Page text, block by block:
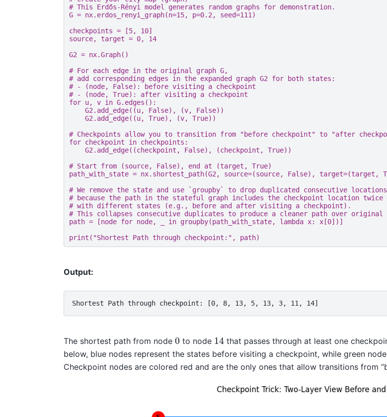
# This Erdős-Rényi model generates random graphs for demonstration.
G = nx. erdos_renyi_graph(n=15, p=0.2 , seed=111 )
checkpoints = [5, 10]
source, target = 0,
14
G2 = nx.Graph()
# For each edge in the original graph G,
# add corresponding edges in the expanded graph G2 for both states:
# - (node, False): before visiting a checkpoint
# - (node, True): after visiting a checkpoint
for u, v in G. edges ():
G2 . add_edge((u, False), (v, False))
G2 . add_edge((u, True), (v, True))
# Checkpoints allow you to transition from "before checkpoint" to "after
for checkpoint in checkpoints :
G2 . add_edge((checkpoint , False), (checkpoint , True))
# Start from (source, False), end at (target, True)
path_with_state = nx. shortest_path(G2 , source=(source, False), target=(target ,
# We remove the state and use `groupby` to drop duplicated consecutive locations
# because the path in the stateful graph includes the checkpoint location twice
# with different states (e.g., before and after visiting a checkpoint).
# This collapses consecutive duplicates to produce a cleaner path over original
path = [node for node, in groupby(path_with_state, lambda x: x [0])]
print ( "Shortest Path through checkpoint:" , path)
Output:
Shortest Path through checkpoint: [0, 8, 13, 5, 13, 3, 11, 14]
The shortest path from node 0 to node 14that passes through at least one
below, blue nodes represent the states before visiting a checkpoint, while green
Checkpoint nodes are colored red and are the only ones that allow transitions from